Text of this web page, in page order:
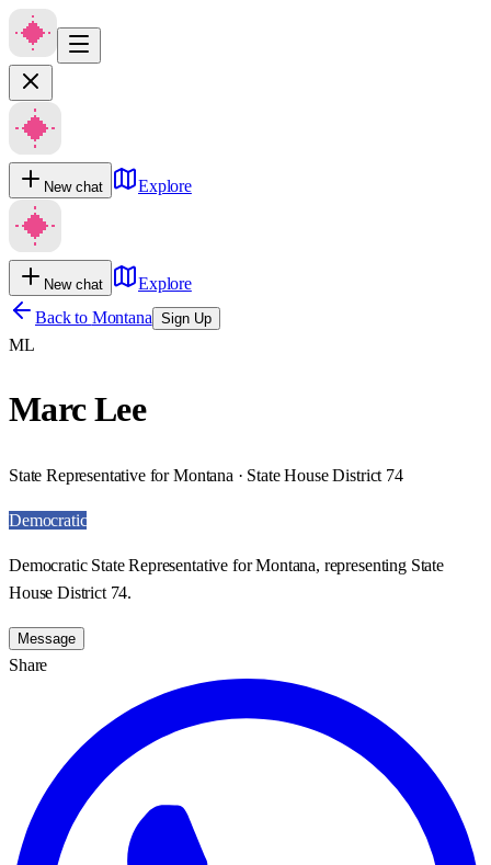
New chat Explore
New chat
Explore
Back to Montana Sign Up
ML
Marc Lee
State Representative for Montana · State House District 74
Democratic
Democratic State Representative for Montana, representing State
House District 74.
Message
Share